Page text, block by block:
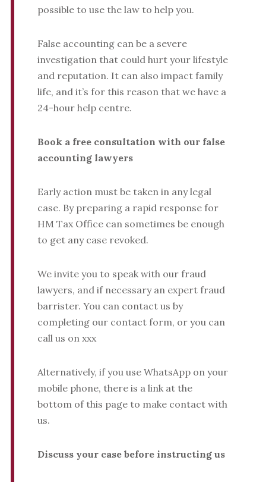
possible to use the law to help you.
False accounting can be a severe
investigation that could hurt your lifestyle
and reputation. It can also impact family
life, and it’s for this reason that we have a
24-hour help centre.
Book a free consultation with our false
accounting lawyers
Early action must be taken in any legal
case. By preparing a rapid response for
HM Tax Office can sometimes be enough
to get any case revoked.
We invite you to speak with our fraud
lawyers, and if necessary an expert fraud
barrister. You can contact us by
completing our contact form, or you can
call us on xxx
Alternatively, if you use WhatsApp on your
mobile phone, there is a link at the
bottom of this page to make contact with
us.
Discuss your case before instructing us